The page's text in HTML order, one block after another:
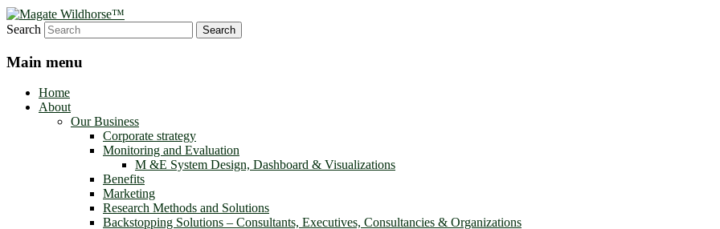
Search
Main menu
Home
About
Our Business
Corporate strategy
Monitoring and Evaluation
M &E System Design, Dashboard & Visualizations
Benefits
Marketing
Research Methods and Solutions
Backstopping Solutions – Consultants, Executives, Consultancies & Organizations